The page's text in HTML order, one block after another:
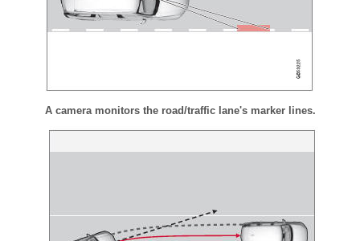
A camera monitors the road/traffic lane's marker lines.